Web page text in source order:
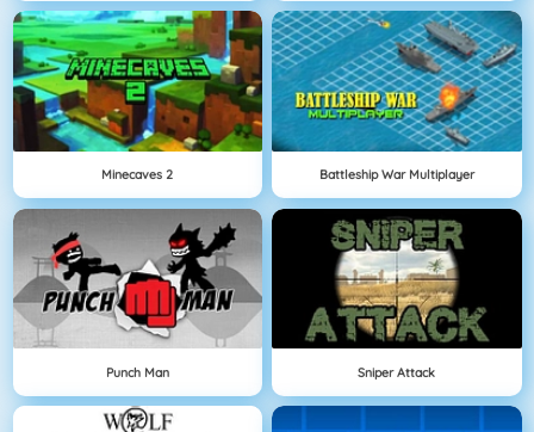
Minecaves 2 Battleship War Multiplayer
Punch Man Sniper Attack